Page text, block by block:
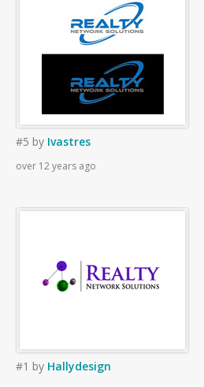
#5 by Ivastres
over 12 years ago
#1 by Hallydesign